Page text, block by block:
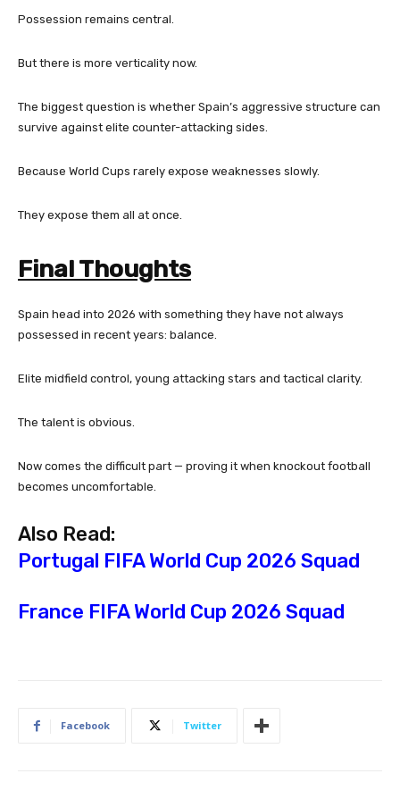
Possession remains central.
But there is more verticality now.
The biggest question is whether Spain’s aggressive structure can
survive against elite counter-attacking sides.
Because World Cups rarely expose weaknesses slowly.
They expose them all at once.
Final Thoughts
Spain head into 2026 with something they have not always
possessed in recent years: balance.
Elite midfield control, young attacking stars and tactical clarity.
The talent is obvious.
Now comes the difficult part — proving it when knockout football
becomes uncomfortable.
Also Read:
Portugal FIFA World Cup 2026 Squad
France FIFA World Cup 2026 Squad
Facebook Twitter